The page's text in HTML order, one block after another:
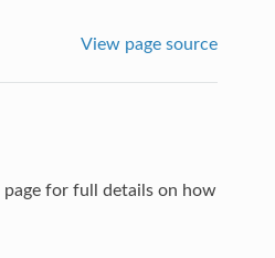
View page source
page for full details on how